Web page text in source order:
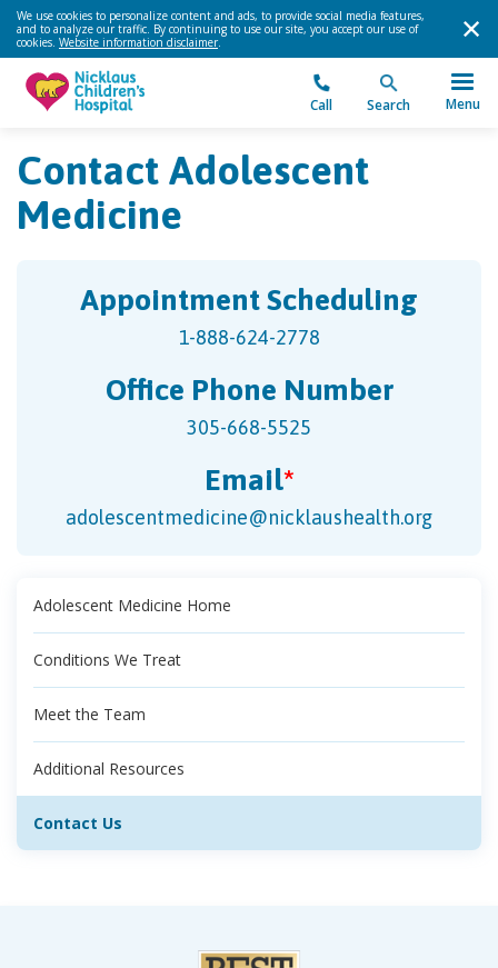
We use cookies to personalize content and ads, to provide social media features,
and to analyze our traffic. By continuing to use our site, you accept our use of
cookies. Website information disclaimer.
Call Search Menu
Contact Adolescent
Medicine
Appointment Scheduling
1-888-624-2778
Office Phone Number
305-668-5525
Email*
adolescentmedicine@nicklaushealth.org
Adolescent Medicine Home
Conditions We Treat
Meet the Team
Additional Resources
Contact Us